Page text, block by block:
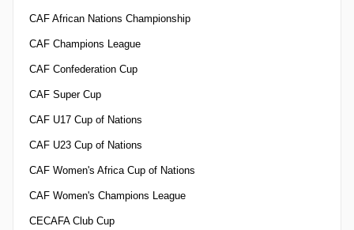
CAF African Nations Championship
CAF Champions League
CAF Confederation Cup
CAF Super Cup
CAF U17 Cup of Nations
CAF U23 Cup of Nations
CAF Women's Africa Cup of Nations
CAF Women's Champions League
CECAFA Club Cup